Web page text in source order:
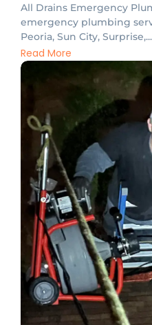
All Drains Emergency
emergency plumbing
Peoria, Sun City, Surprise,...
Read More